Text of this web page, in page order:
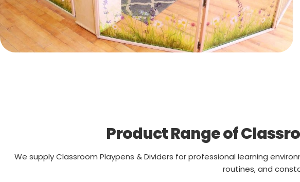
Product Range of
We supply Classroom Playpens & Dividers for professional learning
routines, and